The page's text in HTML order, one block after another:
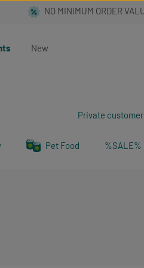
New
Private customer
Pet Food %SALE%